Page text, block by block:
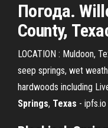
Погода.
County,
LOCATION : Muldoon,
seep springs, wet
hardwoods including
Springs, Texas - ipfs.io